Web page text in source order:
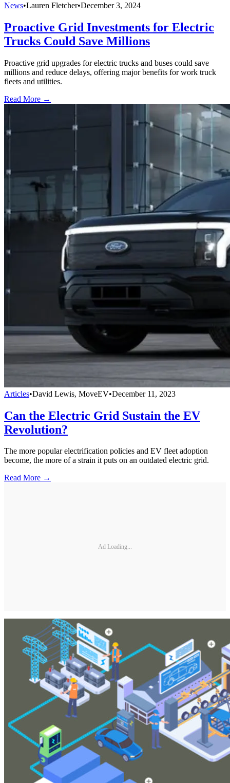
News•Lauren Fletcher•December 3, 2024
Proactive Grid Investments for Electric
Trucks Could Save Millions
Proactive grid upgrades for electric trucks and buses could save
millions and reduce delays, offering major benefits for work truck
fleets and utilities.
Read More →
Articles•David Lewis, MoveEV•December 11, 2023
Can the Electric Grid Sustain the EV
Revolution?
The more popular electrification policies and EV fleet adoption
become, the more of a strain it puts on an outdated electric grid.
Read More →
Ad Loading...